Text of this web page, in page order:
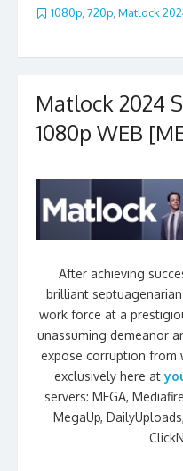
1080p, 720p, Matlock
Matlock 2024
1080p WEB
After achieving
brilliant
work force at a
unassuming demeanor
expose corruption from
exclusively here at
servers: MEGA,
MegaUp,